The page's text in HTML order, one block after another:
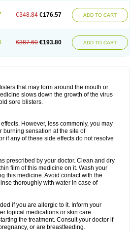
€348.84 €176.57 ADD TO CART
€387.60 €193.80 ADD TO CART
that may form around the mouth or
slows down the growth of the virus
sore blisters.
However, less commonly, you may
burning sensation at the site of
if any of these side effects do not resolve
prescribed by your doctor. Clean and dry
film of this medicine on it. Wash your
this medicine. Avoid contact with the
thoroughly with water in case of
if you are allergic to it. Inform your
topical medications or skin care
the treatment. Consult your doctor if
or are breastfeeding.